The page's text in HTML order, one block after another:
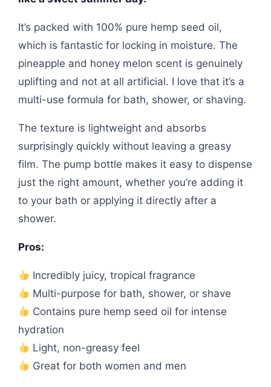
It’s packed with 100% pure hemp seed oil,
which is fantastic for locking in moisture. The
pineapple and honey melon scent is genuinely
uplifting and not at all artificial. I love that it’s a
multi-use formula for bath, shower, or shaving.
The texture is lightweight and absorbs
surprisingly quickly without leaving a greasy
film. The pump bottle makes it easy to dispense
just the right amount, whether you’re adding it
to your bath or applying it directly after a
shower.
Pros:
Incredibly juicy, tropical fragrance
Multi-purpose for bath, shower, or shave
Contains pure hemp seed oil for intense
hydration
Light, non-greasy feel
Great for both women and men